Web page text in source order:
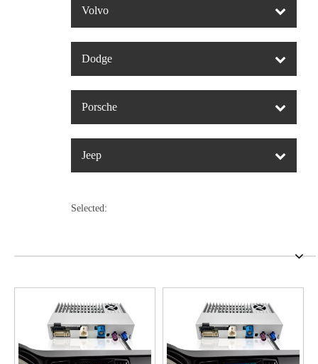
Volvo
Dodge
Porsche
Jeep
Selected: